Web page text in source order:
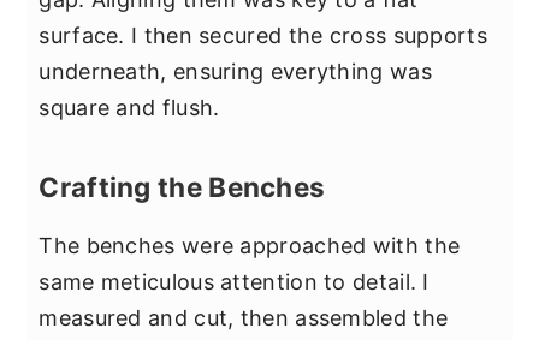
surface. I then secured the cross supports
underneath, ensuring everything was
square and flush.
Crafting the Benches
The benches were approached with the
same meticulous attention to detail. I
measured and cut, then assembled the